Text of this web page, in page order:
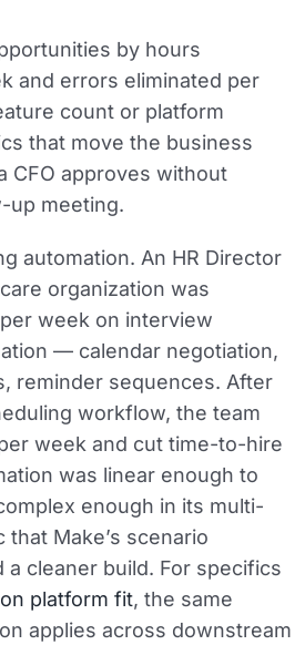
by hours
and errors eliminated per
count or platform
that move the business
CFO approves without
up meeting.
automation. An HR Director
organization was
week on interview
— calendar negotiation,
reminder sequences. After
workflow, the team
week and cut time-to-hire
was linear enough to
enough in its multi-
Make’s scenario
cleaner build. For specifics
platform fit, the same
applies across downstream